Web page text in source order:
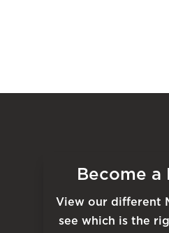
Become a
View our different
see which is the